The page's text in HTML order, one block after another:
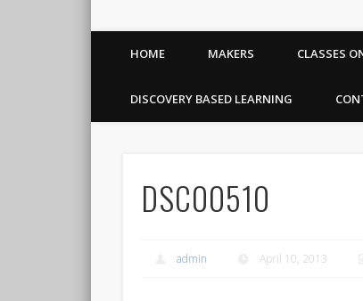
HOME MAKERS CLASSES
DISCOVERY BASED LEARNING
DSC00510
admin April 10, 2013